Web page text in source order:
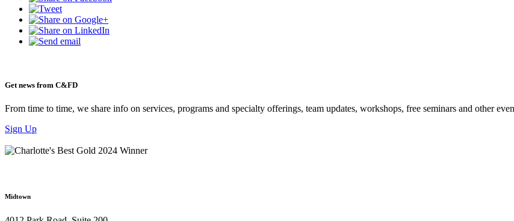
Get news from C&FD
From time to time, we share info on services, programs and specialty offerings, team updates, workshops, free seminars and other
Sign Up
Midtown